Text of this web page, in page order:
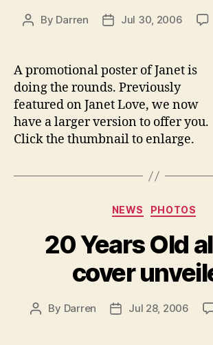
Post
By Darren
PostJul 30, 2006
A promotional poster of Janet is
doing the rounds. Previously
featured on Janet Love, we now
have a larger version to offer you.
Click the thumbnail to enlarge.
Categories
NEWS PHOTOS
20 Years Old
cover
Post
By Darren
PostJul 28, 2006